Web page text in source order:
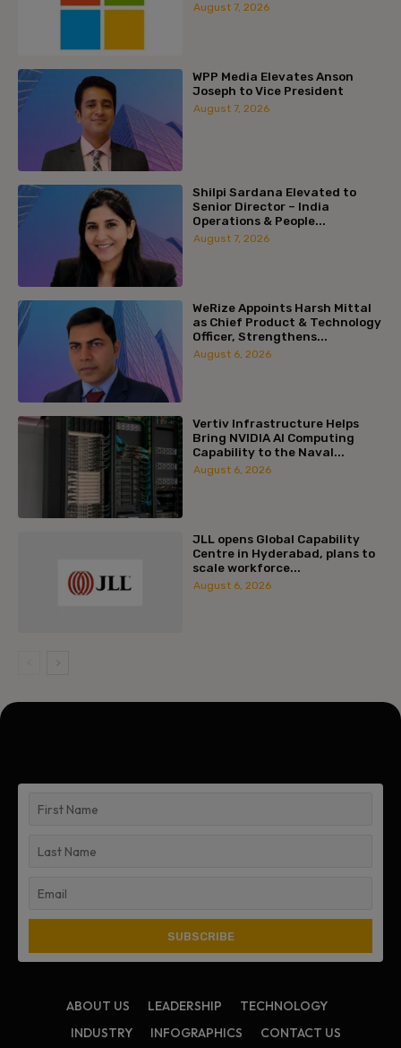
August 7, 2026
WPP Media Elevates Anson
Joseph to Vice President
August 7, 2026
Shilpi Sardana Elevated to
Senior Director – India
Operations & People...
August 7, 2026
WeRize Appoints Harsh Mittal
as Chief Product & Technology
Officer, Strengthens...
August 6, 2026
Vertiv Infrastructure Helps
Bring NVIDIA AI Computing
Capability to the Naval...
August 6, 2026
JLL opens Global Capability
Centre in Hyderabad, plans to
scale workforce...
August 6, 2026
ABOUT US LEADERSHIP
TECHNOLOGY
INDUSTRY
INFOGRAPHICS CONTACT US